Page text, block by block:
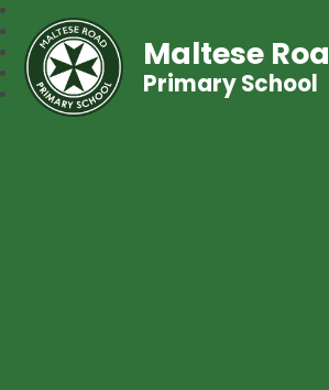
Maltese
Primary School